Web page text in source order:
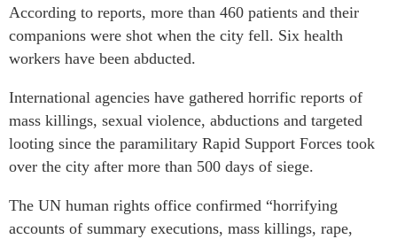
According to reports, more than 460 patients and their
companions were shot when the city fell. Six health
workers have been abducted.
International agencies have gathered horrific reports of
mass killings, sexual violence, abductions and targeted
looting since the paramilitary Rapid Support Forces took
over the city after more than 500 days of siege.
The UN human rights office confirmed “horrifying
accounts of summary executions, mass killings, rape,